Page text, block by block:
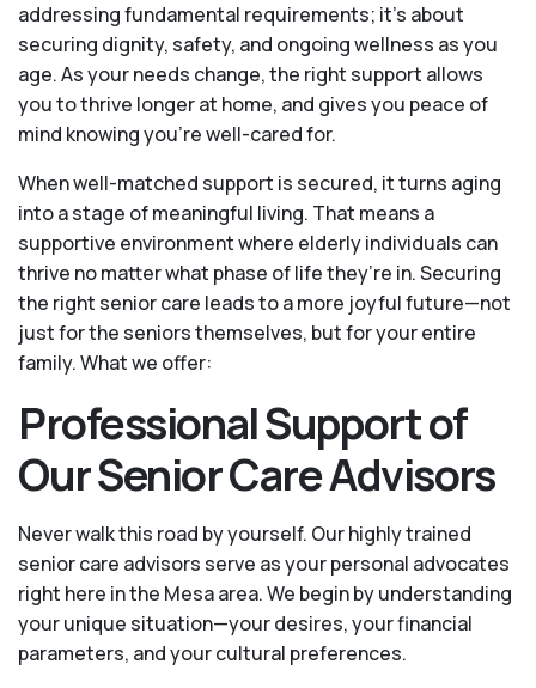
addressing fundamental requirements; it’s about
securing dignity, safety, and ongoing wellness as you
age. As your needs change, the right support allows
you to thrive longer at home, and gives you peace of
mind knowing you're well-cared for.
When well-matched support is secured, it turns aging
into a stage of meaningful living. That means a
supportive environment where elderly individuals can
thrive no matter what phase of life they’re in. Securing
the right senior care leads to a more joyful future—not
just for the seniors themselves, but for your entire
family. What we offer:
Professional Support of
Our Senior Care Advisors
Never walk this road by yourself. Our highly trained
senior care advisors serve as your personal advocates
right here in the Mesa area. We begin by understanding
your unique situation—your desires, your financial
parameters, and your cultural preferences.